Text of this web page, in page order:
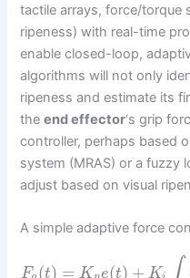
tactile arrays, force/
ripeness) with real-time
enable closed-loop,
algorithms will not only
ripeness and estimate its
theend effector‘s grip
controller, perhaps based
system (MRAS) or a fuzzy
adjust based on visual
A simple adaptive force
F (t) = K e(t) + K